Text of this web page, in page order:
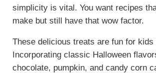
simplicity is vital. You want recipes
make but still have that wow factor.
These delicious treats are fun for kids
Incorporating classic Halloween
chocolate, pumpkin, and candy corn